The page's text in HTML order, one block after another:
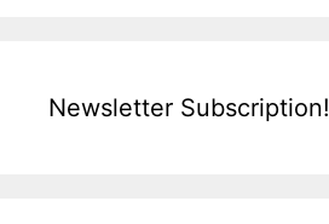
Newsletter Subscription!